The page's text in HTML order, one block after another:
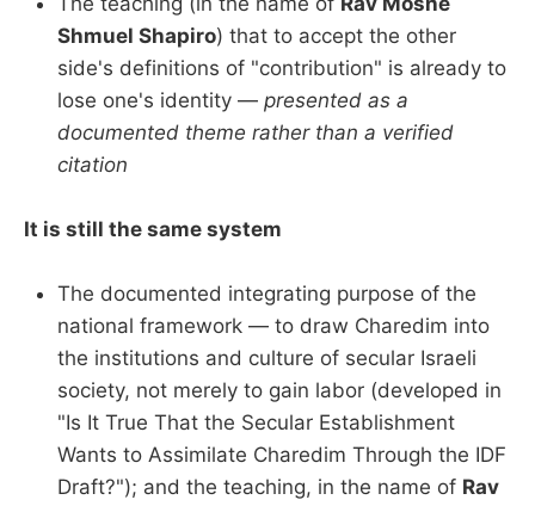
Shmuel Shapiro) that to accept the other
side's definitions of "contribution" is already to
lose one's identity — presented as a
documented theme rather than a verified
citation
It is still the same system
The documented integrating purpose of the
national framework — to draw Charedim into
the institutions and culture of secular Israeli
society, not merely to gain labor (developed in
"Is It True That the Secular Establishment
Wants to Assimilate Charedim Through the IDF
Draft?"); and the teaching, in the name of Rav